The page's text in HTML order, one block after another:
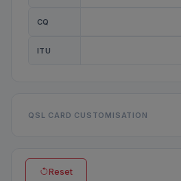
CQ
ITU
QSL CARD CUSTOMISATION
Reset